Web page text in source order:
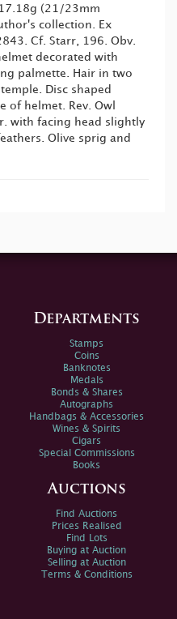
(21/23mm
collection. Ex
Cf. Starr, 196. Obv.
decorated with
palmette. Hair in two
Disc shaped
of helmet. Rev. Owl
with facing head slightly
Olive sprig and
Departments
Stamps
Coins
Banknotes
Medals
Bonds & Shares
Autographs
Handbags & Accessories
Wines & Spirits
Cigars
Special Commissions
Books
Auctions
Find Auctions
Prices Realised
Find Lots
Buying at Auction
Selling at Auction
Terms & Conditions